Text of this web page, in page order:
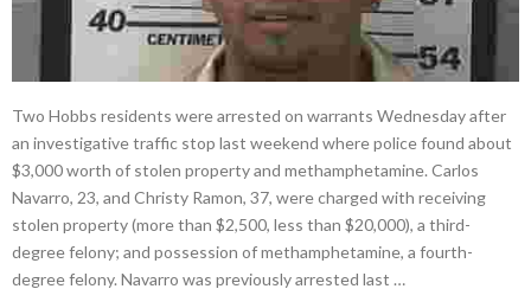
Two Hobbs residents were arrested on warrants Wednesday after
an investigative traffic stop last weekend where police found about
$3,000 worth of stolen property and methamphetamine. Carlos
Navarro, 23, and Christy Ramon, 37, were charged with receiving
stolen property (more than $2,500, less than $20,000), a third-
degree felony; and possession of methamphetamine, a fourth-
degree felony. Navarro was previously arrested last …